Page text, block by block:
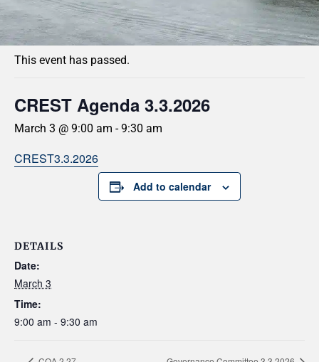
« All Events
This event has passed.
CREST Agenda 3.3.2026
March 3 @ 9:00 am -9:30 am
CREST3.3.2026
Add to calendar
DETAILS
Date:
March 3
Time:
9:00 am - 9:30 am